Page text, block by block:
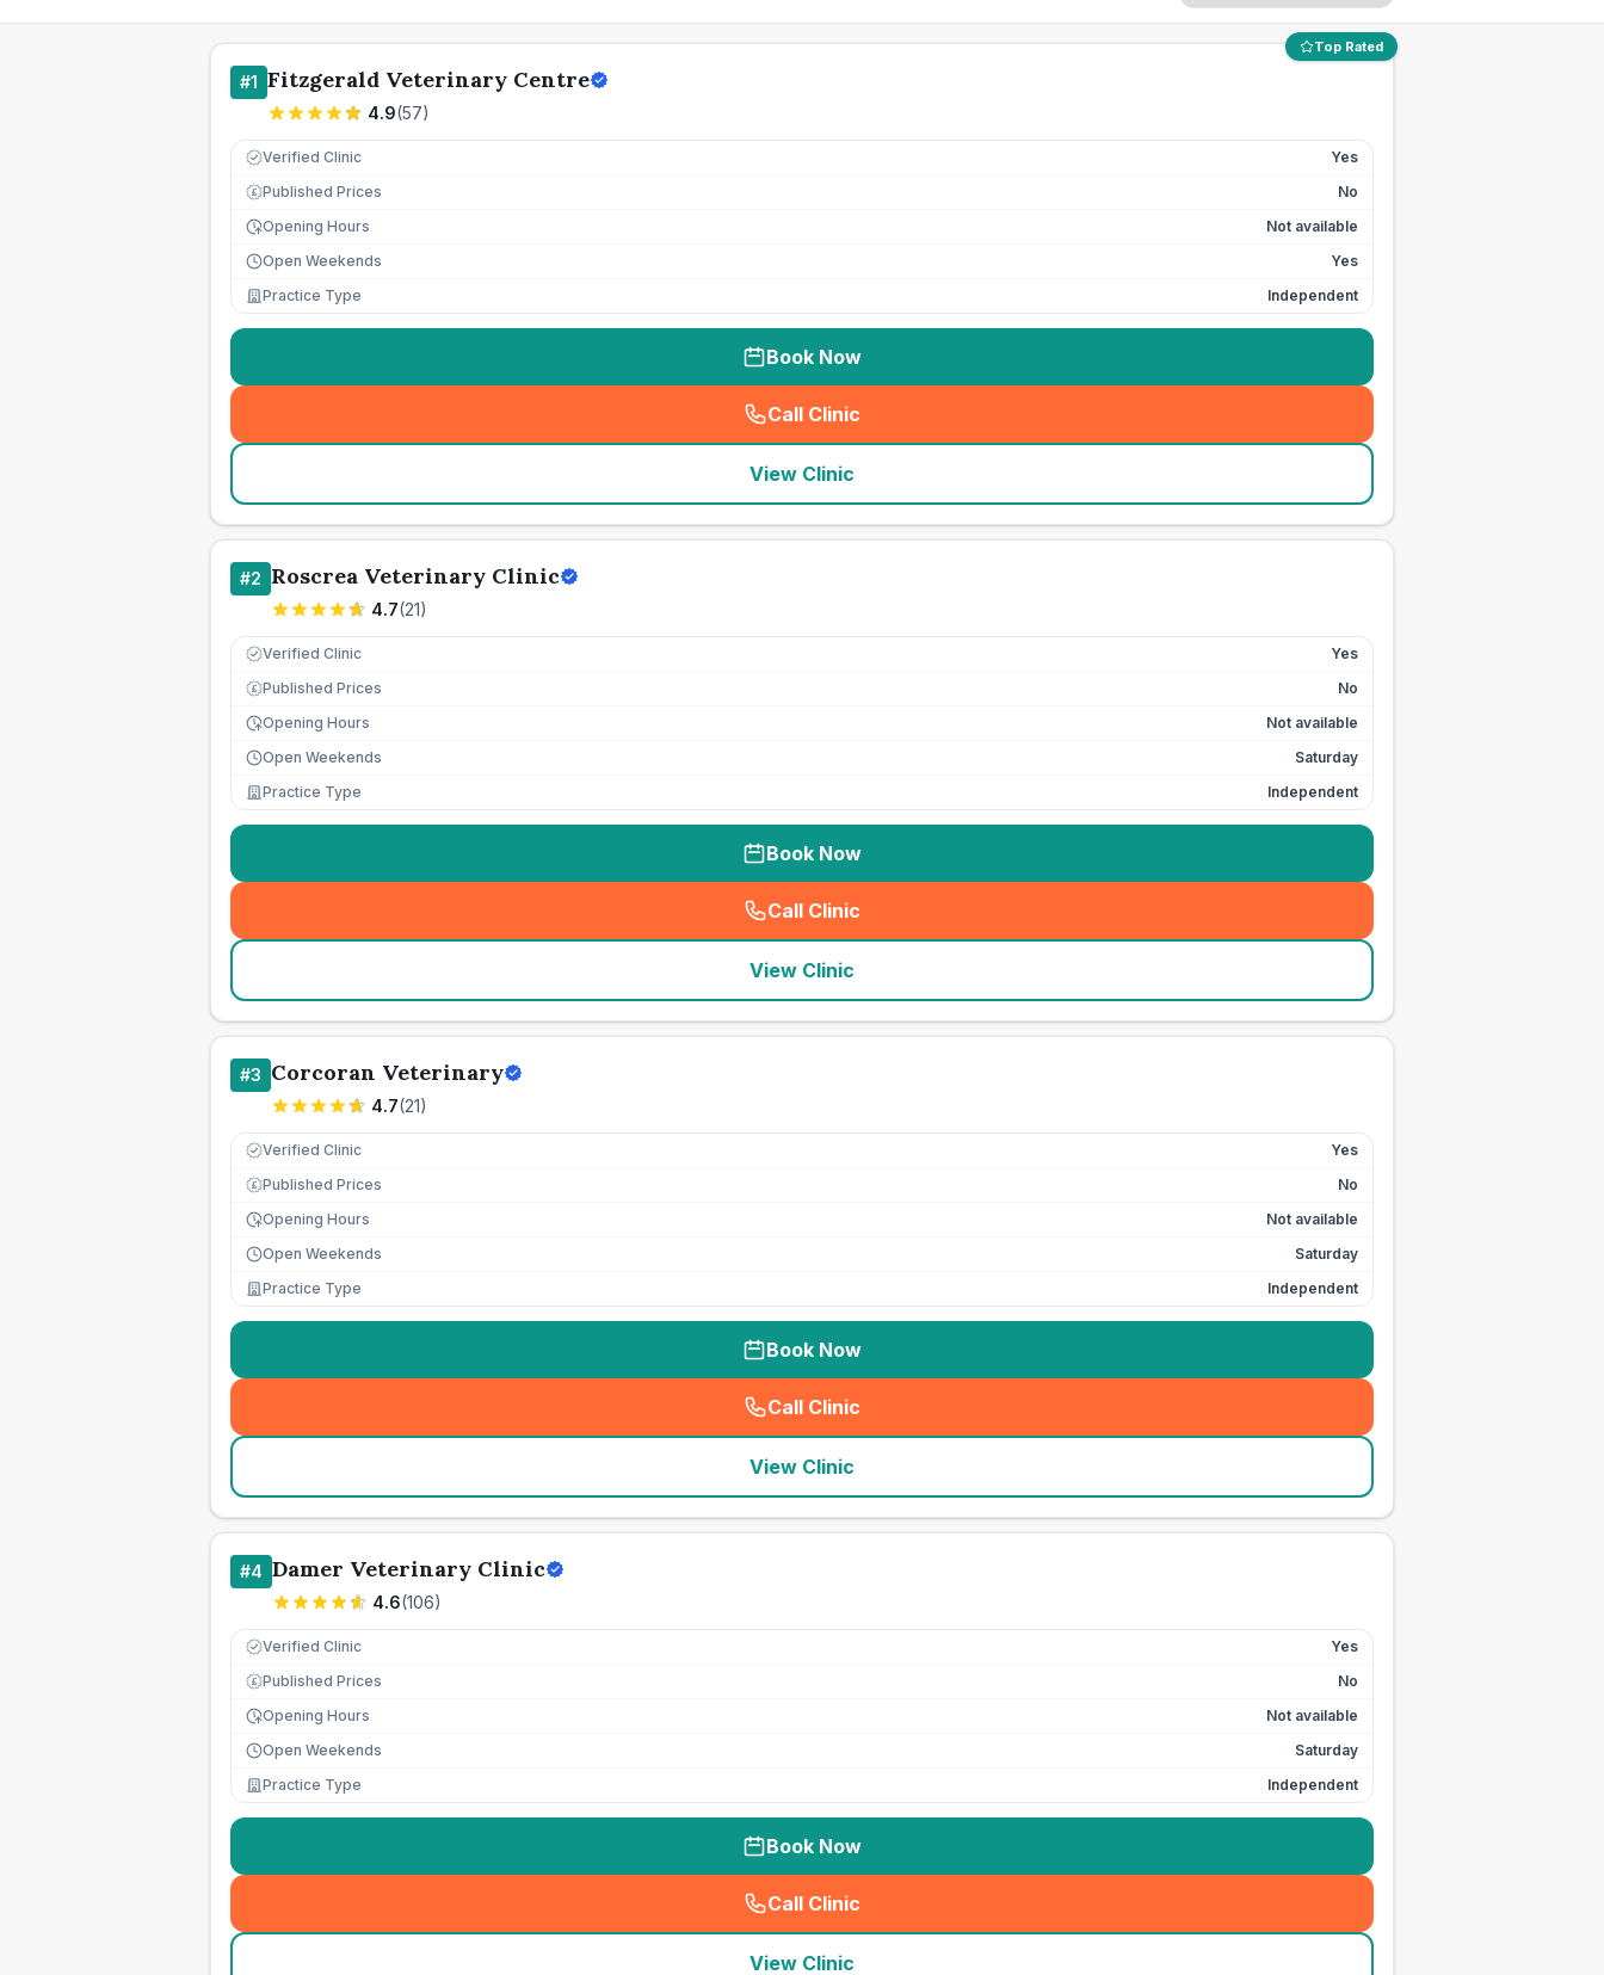
Top Rated
#1 Fitzgerald Veterinary Centre
4.9(57)
Verified Clinic Yes
£ Published Prices
No
Opening Hours
Not available
Open Weekends
Yes
Practice Type
Independent
Book Now
Call Clinic
( seo_lab_card_freephone
View Clinic
#2 Roscrea Veterinary Clinic
4.7(21)
Verified Clinic Yes
£ Published Prices
No
Opening Hours
Not available
Open Weekends
Saturday
Practice Type
Independent
Book Now
Call Clinic
( seo_lab_card_freephone
View Clinic
#3 Corcoran Veterinary
4.7(21)
Verified Clinic Yes
£ Published Prices
No
Opening Hours
Not available
Open Weekends
Saturday
Practice Type
Independent
Book Now
Call Clinic
( seo_lab_card_freephone
View Clinic
#4 Damer Veterinary Clinic
4.6(106)
Verified Clinic Yes
£ Published Prices
No
Opening Hours
Not available
Open Weekends
Saturday
Practice Type
Independent
Book Now
Call Clinic
( seo_lab_card_freephone
View Clinic